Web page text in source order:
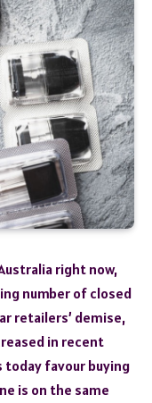
right now,
number of closed
retailers’ demise,
in recent
today favour buying
is on the same